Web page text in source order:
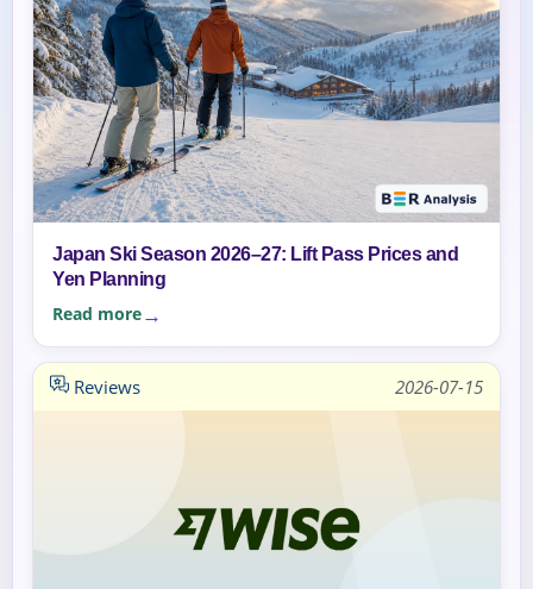
Japan Ski Season 2026–27: Lift Pass Prices and
Yen Planning
Read more
Reviews 2026-07-15